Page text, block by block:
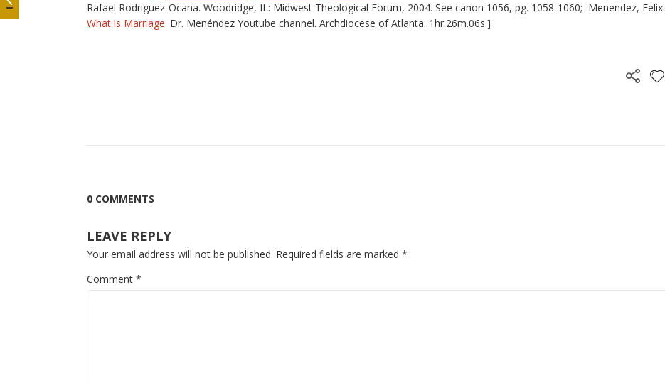
Rafael Rodriguez-Ocana. Woodridge, IL: Midwest Theological Forum, 2004. See canon 1056, pg. 1058-1060; Menendez, Felix.
What is Marriage. Dr. Menéndez Youtube channel. Archdiocese of Atlanta. 1hr.26m.06s.]
0 COMMENTS
LEAVE REPLY
Your email address will not be published. Required fields are marked *
Comment *